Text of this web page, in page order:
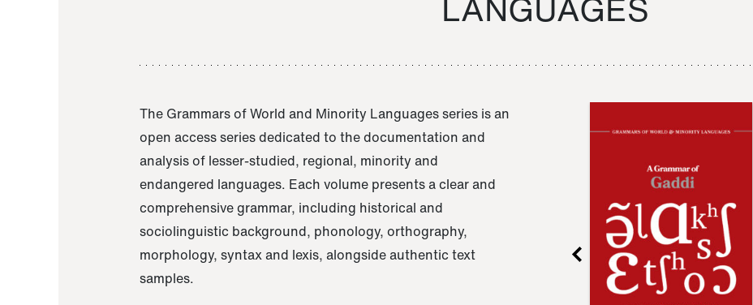
The Grammars of World and Minority Languages series is an
open access series dedicated to the documentation and
analysis of lesser-studied, regional, minority and
endangered languages. Each volume presents a clear and
comprehensive grammar, including historical and
sociolinguistic background, phonology, orthography,
morphology, syntax and lexis, alongside authentic text
samples.